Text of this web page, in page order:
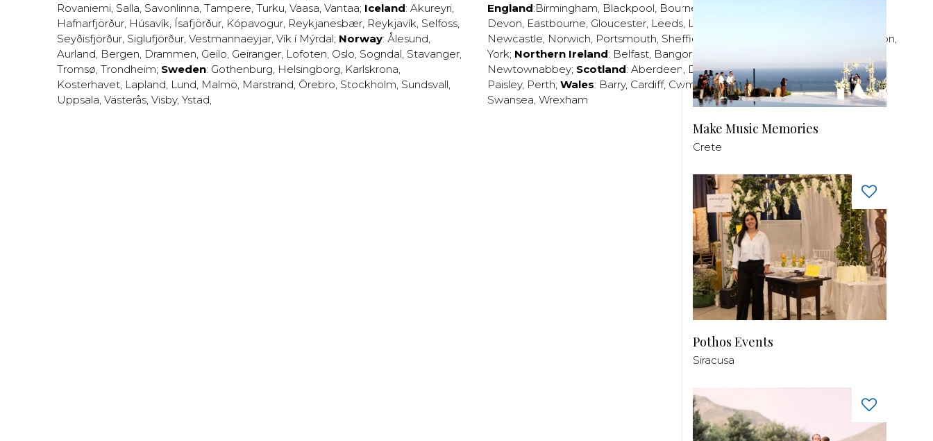
Rovaniemi, Salla, Savonlinna, Tampere, Turku, Vaasa, Vantaa; Iceland: Akureyri,
Hafnarfjörður, Húsavík, Ísafjörður, Kópavogur, Reykjanesbær, Reykjavík, Selfoss,
Seyðisfjörður, Siglufjörður, Vestmannaeyjar, Vík í Mýrdal; Norway: Ålesund,
Aurland, Bergen, Drammen, Geilo, Geiranger, Lofoten, Oslo, Sogndal, Stavanger,
Tromsø, Trondheim; Sweden: Gothenburg, Helsingborg, Karlskrona,
Kosterhavet, Lapland, Lund, Malmö, Marstrand, Örebro, Stockholm, Sundsvall,
Uppsala, Västerås, Visby, Ystad,
England:Birmingham, Blackpool, Bournemouth
Devon, Eastbourne, Gloucester, Leeds, Liverpool
Newcastle, Norwich, Portsmouth, Sheffield Stratford-upon-Avon,
York; Northern Ireland: Belfast, Bangor
Newtownabbey; Scotland: Aberdeen, Dundee,Edinburgh,Glasgow,Invrness,
Paisley, Perth; Wales: Barry, Cardiff, Cwmbran,Llanelli,Neath,Newport,
Swansea, Wrexham
Make Music Memories
Crete
Pothos Events
Siracusa